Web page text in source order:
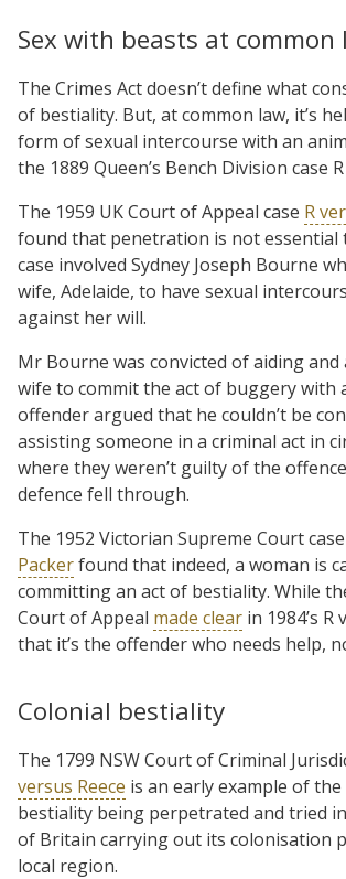
Sex with beasts at common
The Crimes Act doesn’t define what
of bestiality. But, at common law, it’s
form of sexual intercourse with an
the 1889 Queen’s Bench Division case
The 1959 UK Court of Appeal case R
found that penetration is not essential
case involved Sydney Joseph Bourne
wife, Adelaide, to have sexual
against her will.
Mr Bourne was convicted of aiding
wife to commit the act of buggery with
offender argued that he couldn’t be
assisting someone in a criminal act in
where they weren’t guilty of the
defence fell through.
The 1952 Victorian Supreme Court case
Packerfound that indeed, a woman is
committing an act of bestiality. While
Court of Appeal made clear in 1984’s
that it’s the offender who needs help,
Colonial bestiality
The 1799 NSW Court of Criminal
versus Reece is an early example of
bestiality being perpetrated and tried
of Britain carrying out its colonisation
local region.